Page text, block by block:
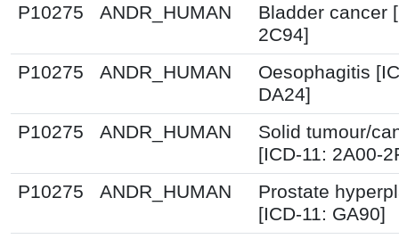
P10275
ANDR_HUMAN
Bladder cancer
2C94]
P10275
ANDR_HUMAN
Oesophagitis
DA24]
P10275
ANDR_HUMAN
Solid tumour/
[ICD-11: 2A00-
P10275
ANDR_HUMAN
Prostate
[ICD-11: GA90]